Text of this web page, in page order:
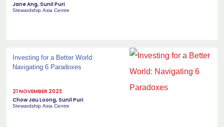
Jane Ang, Sunil Puri
Stewardship Asia Centre
Investing for a Better World:
Navigating 6 Paradoxes
21 NOVEMBER 2023
Chow Jau Loong, Sunil Puri
Stewardship Asia Centre